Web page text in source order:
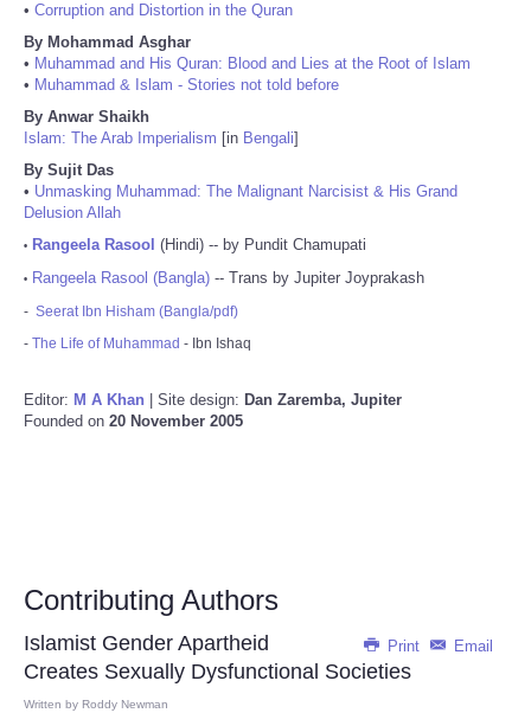
• Corruption and Distortion in the Quran
By Mohammad Asghar
• Muhammad and His Quran: Blood and Lies at the Root of Islam
• Muhammad & Islam - Stories not told before
By Anwar Shaikh
Islam: The Arab Imperialism [in Bengali]
By Sujit Das
• Unmasking Muhammad: The Malignant Narcisist & His Grand
Delusion Allah
• Rangeela Rasool (Hindi) -- by Pundit Chamupati
• Rangeela Rasool (Bangla) -- Trans by Jupiter Joyprakash
- Seerat Ibn Hisham (Bangla/pdf)
- The Life of Muhammad - Ibn Ishaq
Editor: M A Khan | Site design: Dan Zaremba, Jupiter
Founded on 20 November 2005
Contributing Authors
Print Email
Islamist Gender Apartheid
Creates Sexually Dysfunctional Societies
Written by Roddy Newman